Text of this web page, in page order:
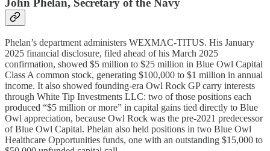
John Phelan, Secretary of the Navy
Phelan’s department administers WEXMAC-TITUS. His January
2025 financial disclosure, filed ahead of his March 2025
confirmation, showed $5 million to $25 million in Blue Owl Capital
Class A common stock, generating $100,000 to $1 million in annual
income. It also showed founding-era Owl Rock GP carry interests
through White Tip Investments LLC: two of those positions each
produced “$5 million or more” in capital gains tied directly to Blue
Owl appreciation, because Owl Rock was the pre-2021 predecessor
of Blue Owl Capital. Phelan also held positions in two Blue Owl
Healthcare Opportunities funds, one with an outstanding $15,000 to